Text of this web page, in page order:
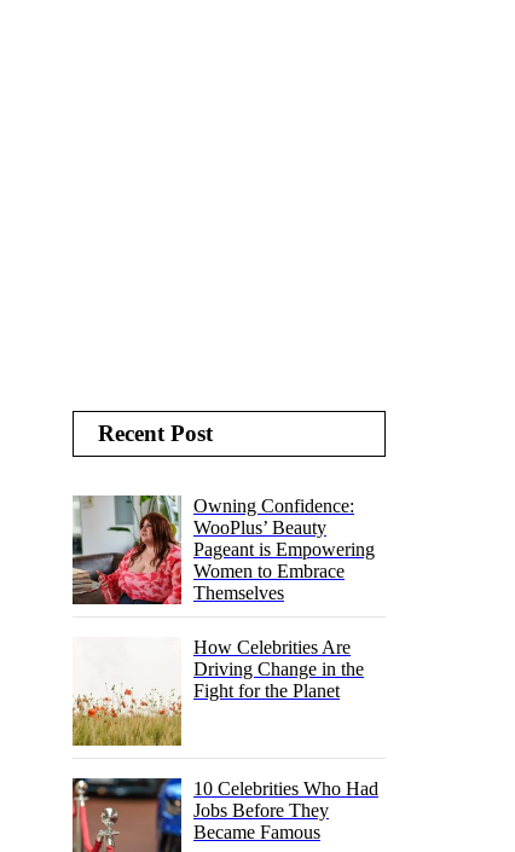
Recent Post
Owning Confidence:
WooPlus’ Beauty
Pageant is Empowering
Women to Embrace
Themselves
How Celebrities Are
Driving Change in the
Fight for the Planet
10 Celebrities Who Had
Jobs Before They
Became Famous